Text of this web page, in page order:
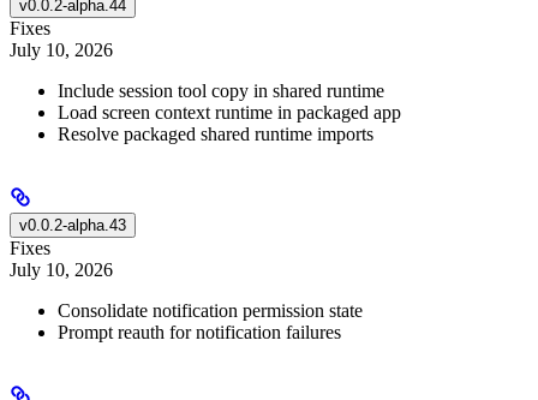
v0.0.2-alpha.44
Fixes
July 10, 2026
Include session tool copy in shared runtime
Load screen context runtime in packaged app
Resolve packaged shared runtime imports
v0.0.2-alpha.43
Fixes
July 10, 2026
Consolidate notification permission state
Prompt reauth for notification failures